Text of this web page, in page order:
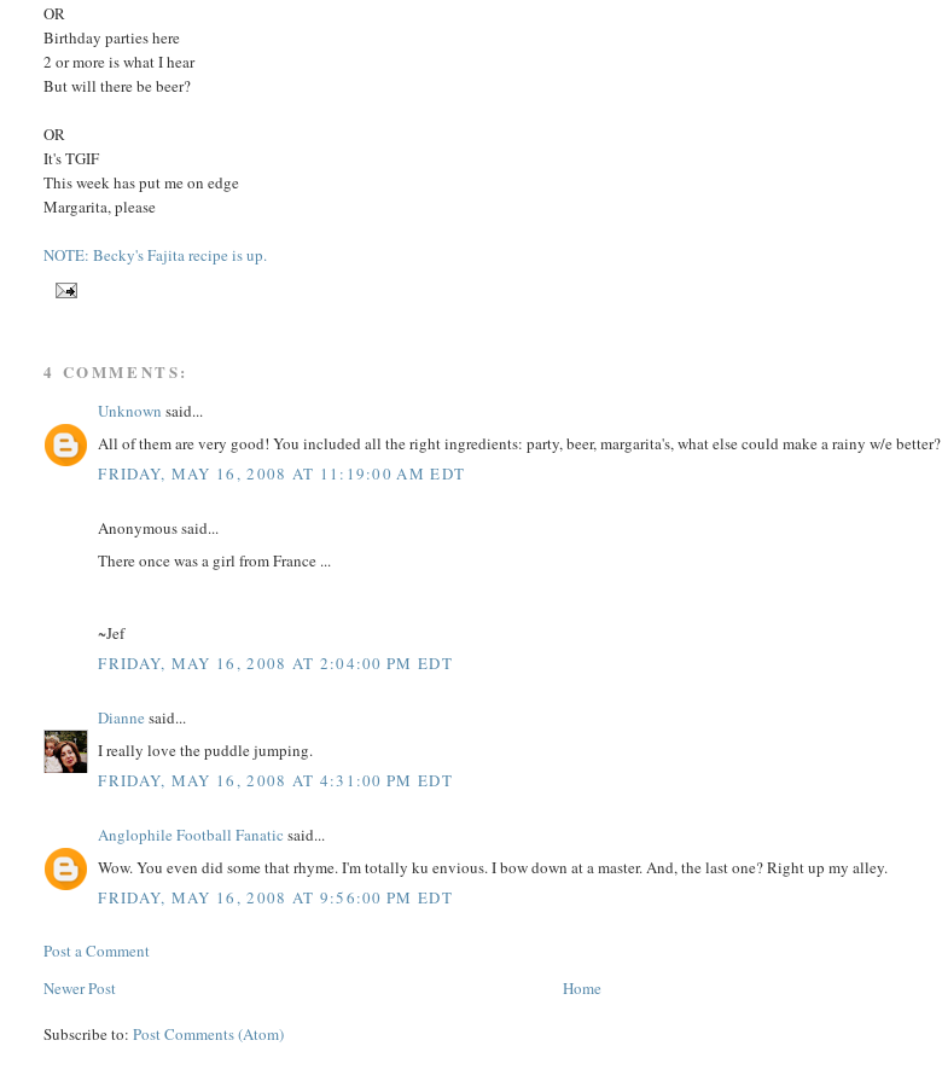
OR
Birthday parties here
2 or more is what I hear
But will there be beer?
OR
It's TGIF
This week has put me on edge
Margarita, please
NOTE: Becky's Fajita recipe is up.
4 COMMENTS:
Unknown said...
All of them are very good! You included all the right ingredients: party, beer, margarita's, what else could make a rainy w/e better?
FRIDAY, MAY 16, 2008 AT 11:19:00 AM EDT
Anonymous said...
There once was a girl from France ...
~Jef
FRIDAY, MAY 16, 2008 AT 2:04:00 PM EDT
Dianne said...
I really love the puddle jumping.
FRIDAY, MAY 16, 2008 AT 4:31:00 PM EDT
Anglophile Football Fanatic said...
Wow. You even did some that rhyme. I'm totally ku envious. I bow down at a master. And, the last one? Right up my alley.
FRIDAY, MAY 16, 2008 AT 9:56:00 PM EDT
Post a Comment
Newer Post
Home
Subscribe to:Post Comments (Atom)